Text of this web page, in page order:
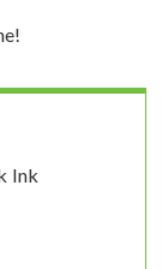
Ink